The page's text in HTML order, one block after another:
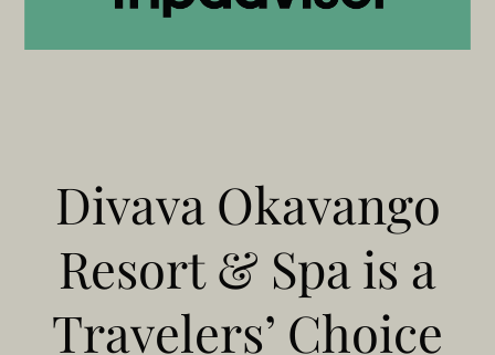
Divava Okavango
Resort & Spa is a
Travelers’ Choice